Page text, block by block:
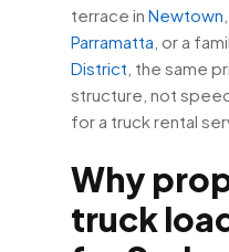
terrace in Newtown
Parramatta , or a
District , the same
structure, not
for a truck rental
Why
truck